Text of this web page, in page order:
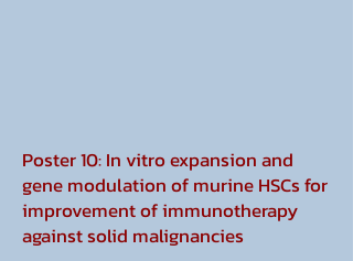
Poster 10: In vitro expansion and
gene modulation of murine HSCs for
improvement of immunotherapy
against solid malignancies